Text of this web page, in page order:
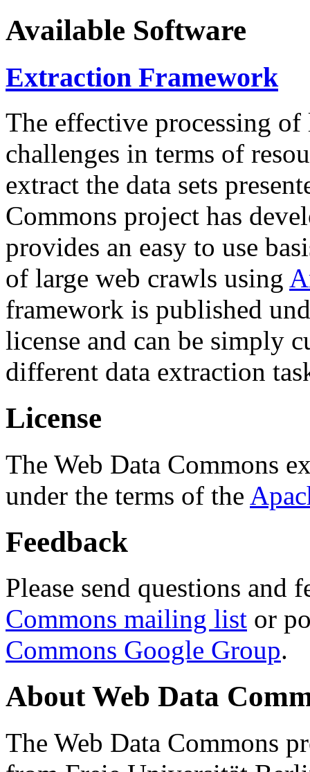
Available Software
Extraction Framework
The effective processing of
challenges in terms of
extract the data sets
Commons project has
provides an easy to use
of large web crawls using
framework is published
license and can be simply
different data extraction
License
The Web Data Commons
under the terms of the
Feedback
Please send questions and
Commons mailing list or
Commons Google Group.
About Web Data
The Web Data Commons